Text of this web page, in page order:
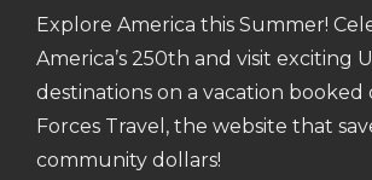
Explore America this Summer!
America’s 250th and visit exciting
destinations on a vacation booked
Forces Travel, the website that
community dollars!